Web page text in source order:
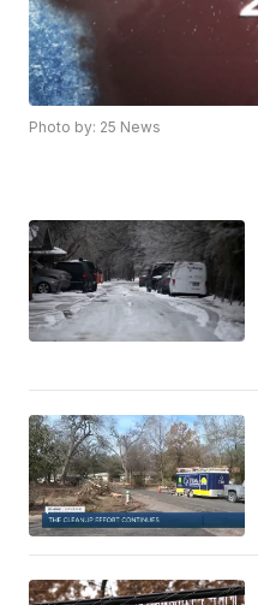
Photo by: 25 News